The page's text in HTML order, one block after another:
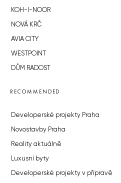
KOH-I-NOOR
NOVÁ KRČ
AVIA CITY
WESTPOINT
DŮM RADOST
RECOMMENDED
Developerské projekty Praha
Novostavby Praha
Reality aktuálně
Luxusní byty
Developerské projekty v přípravě